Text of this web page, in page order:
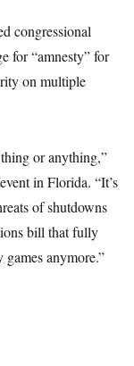
congressional
for “amnesty” for
on multiple
or anything,”
in Florida. “It’s
of shutdowns
bill that fully
anymore.”